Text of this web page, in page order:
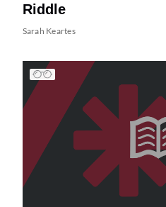
Riddle
Sarah Keartes